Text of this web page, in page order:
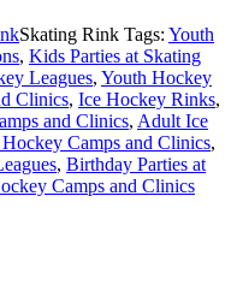
Skating Rink Tags: Youth
, Kids Parties at Skating
Leagues, Youth Hockey
Clinics, Ice Hockey Rinks,
and Clinics, Adult Ice
Camps and Clinics,
, Birthday Parties at
Camps and Clinics